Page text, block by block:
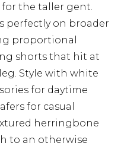
the taller gent.
perfectly on broader
proportional
shorts that hit at
Style with white
for daytime
for casual
herringbone
to an otherwise